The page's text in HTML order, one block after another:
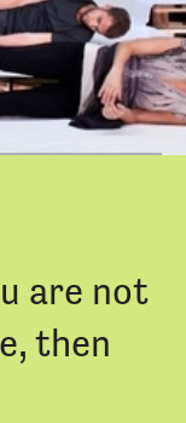
are not
then